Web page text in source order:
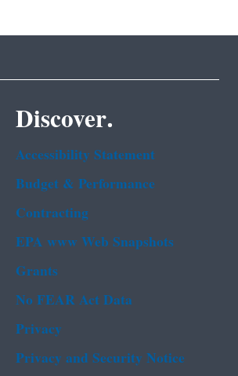
Discover.
Accessibility Statement
Budget & Performance
Contracting
EPA www Web Snapshots
Grants
No FEAR Act Data
Privacy
Privacy and Security Notice